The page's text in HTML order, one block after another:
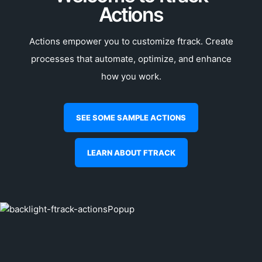
Actions
Actions empower you to customize ftrack. Create
processes that automate, optimize, and enhance
how you work.
SEE SOME SAMPLE ACTIONS
LEARN ABOUT FTRACK